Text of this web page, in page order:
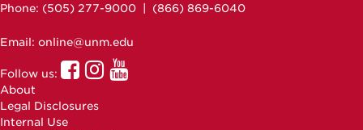
Phone: (505) 277-9000 | (866) 869-6040
Email: online@unm.edu
Follow us:
UNM
Online
UNM
Online
About
Legal Disclosures
Internal Use